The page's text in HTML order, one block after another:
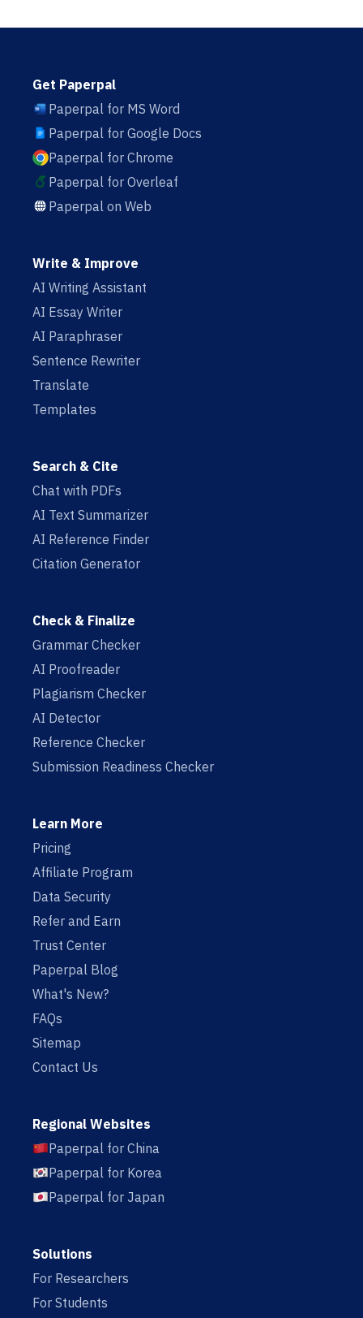
Get Paperpal
Paperpal for MS Word
Paperpal for Google Docs
Paperpal for Chrome
Paperpal for Overleaf
Paperpal on Web
Write & Improve
AI Writing Assistant
AI Essay Writer
AI Paraphraser
Sentence Rewriter
Translate
Templates
Search & Cite
Chat with PDFs
AI Text Summarizer
AI Reference Finder
Citation Generator
Check & Finalize
Grammar Checker
AI Proofreader
Plagiarism Checker
AI Detector
Reference Checker
Submission Readiness Checker
Learn More
Pricing
Affiliate Program
Data Security
Refer and Earn
Trust Center
Paperpal Blog
What's New?
FAQs
Sitemap
Contact Us
Regional Websites
Paperpal for China
Paperpal for Korea
Paperpal for Japan
Solutions
For Researchers
For Students